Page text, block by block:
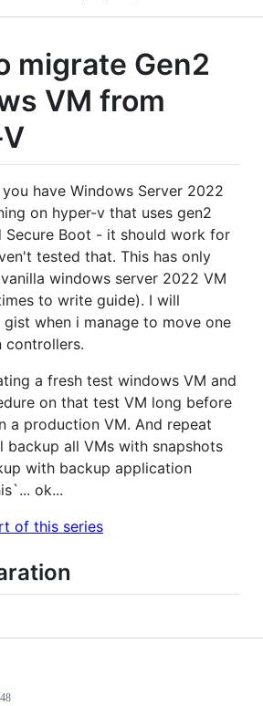
migrate Gen2
VM from
you have Windows Server 2022
on hyper-v that uses gen2
Secure Boot - it should work for
tested that. This has only
windows server 2022 VM
to write guide). I will
when i manage to move one
controllers.
a fresh test windows VM and
on that test VM long before
a production VM. And repeat
backup all VMs with snapshots
with backup application
ok...
of this series